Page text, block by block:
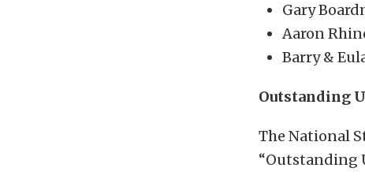
Gary
Aaron
Barry &
Outstanding
The National
“Outstanding